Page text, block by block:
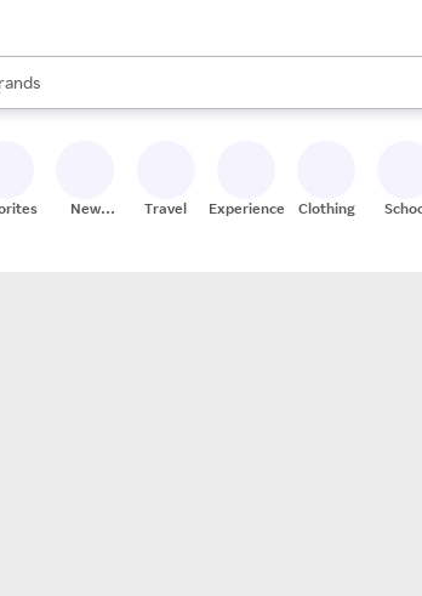
are available, use the up and down arrow keys to
New
Travel Experiences Clothing